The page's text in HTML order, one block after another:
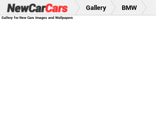
Gallery for New Cars Images and Wallpapers
Gallery BMW